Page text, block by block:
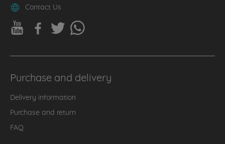
Contact Us
Purchase and delivery
Delivery information
Purchase and return
FAQ